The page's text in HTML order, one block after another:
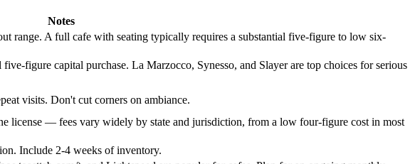
Notes
range. A full cafe with seating typically requires a substantial five-figure to low six-
figure capital purchase. La Marzocco, Synesso, and Slayer are top choices for serious
visits. Don't cut corners on ambiance.
license — fees vary widely by state and jurisdiction, from a low four-figure cost in most
Include 2-4 weeks of inventory.